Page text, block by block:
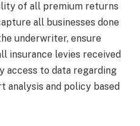
of all premium returns
all businesses done
underwriter, ensure
insurance levies received
access to data regarding
analysis and policy based